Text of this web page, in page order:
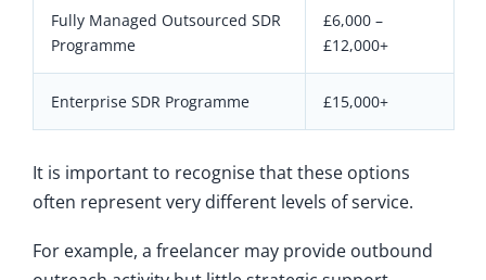
Fully Managed Outsourced SDR
Programme
£6,000 –
£12,000+
Enterprise SDR Programme £15,000+
It is important to recognise that these options
often represent very different levels of service.
For example, a freelancer may provide outbound